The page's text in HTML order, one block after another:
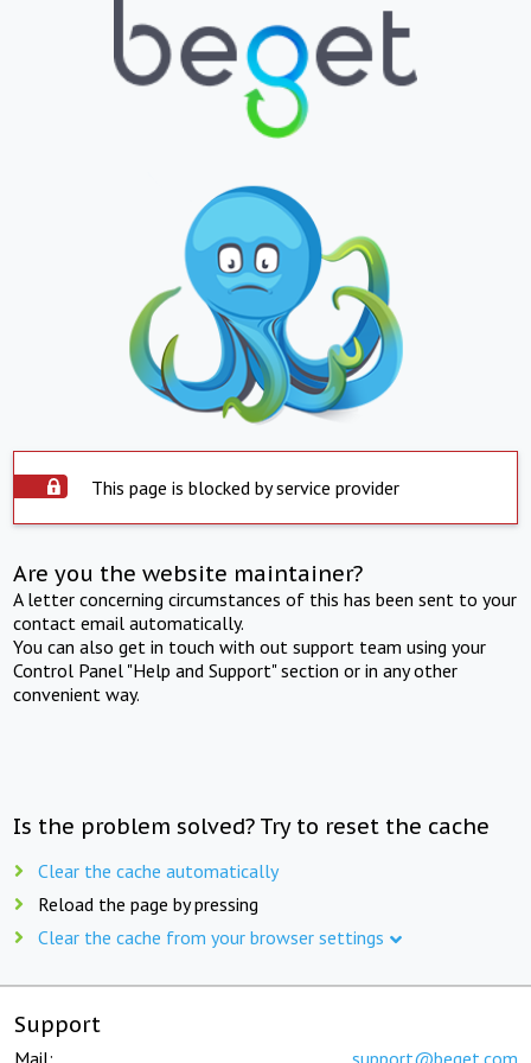
This page is blocked by service provider
Are you the website maintainer?
A letter concerning circumstances of this has been sent to your
contact email automatically.
You can also get in touch with out support team using your
Control Panel "Help and Support" section or in any other
convenient way.
Is the problem solved? Try to reset the cache
Clear the cache automatically
Reload the page by pressing
Clear the cache from your browser settings
Support
Mail: support@beget.com